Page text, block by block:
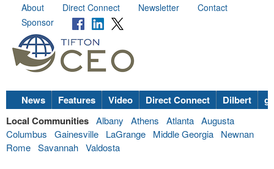
About Direct Connect Newsletter
Contact
Sponsor
News Features Video Direct Connect Dilbert
Local Communities Albany Athens Atlanta Augusta
Columbus
Gainesville LaGrange Middle Georgia
Newnan
Rome Savannah Valdosta